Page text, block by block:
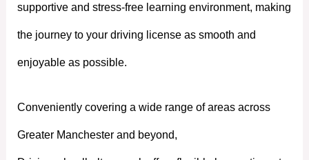
supportive and stress-free learning environment, making
the journey to your driving license as smooth and
enjoyable as possible.
Conveniently covering a wide range of areas across
Greater Manchester and beyond,